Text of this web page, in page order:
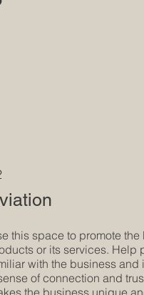
this space to promote the
or its services. Help
with the business and
of connection and
the business unique